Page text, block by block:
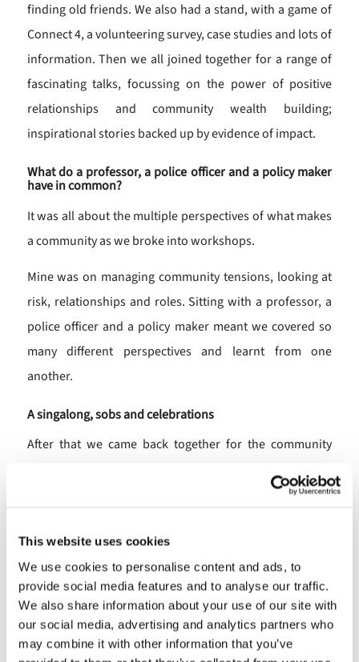
This website uses cookies
We use cookies to personalise content and ads, to
provide social media features and to analyse our traffic.
We also share information about your use of our site with
our social media, advertising and analytics partners who
may combine it with other information that you’ve
finding old friends. We also had a stand, with a game of
Connect 4, a volunteering survey, case studies and lots of
information. Then we all joined together for a range of
fascinating talks, focussing on the power of positive
relationships and community wealth building;
inspirational stories backed up by evidence of impact.
What do a professor, a police officer and a policy maker
have in common?
It was all about the multiple perspectives of what makes
a community as we broke into workshops.
Mine was on managing community tensions, looking at
risk, relationships and roles. Sitting with a professor, a
police officer and a policy maker meant we covered so
many different perspectives and learnt from one
another.
A singalong, sobs and celebrations
After that we came back together for the community
judging panel for one category. We were shown a short
everyone in tears and even a singalong from an award-
winner who had been volunteering for 70 years! Seeing
the award winners was a joy and so good that they were
recognised for their amazing community work. What
incredible people and organisations there are in North